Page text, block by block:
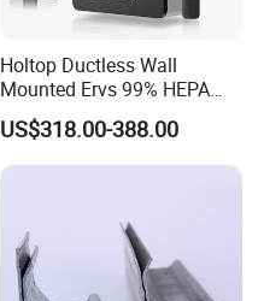
Holtop Ductless Wall
Mounted Ervs 99% HEPA
Heat Recovery Ventilator
Heat Recuperator
US$318.00-388.00